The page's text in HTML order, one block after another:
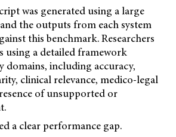
was generated using a large
the outputs from each system
this benchmark. Researchers
using a detailed framework
domains, including accuracy,
clinical relevance, medico-legal
of unsupported or
a clear performance gap.